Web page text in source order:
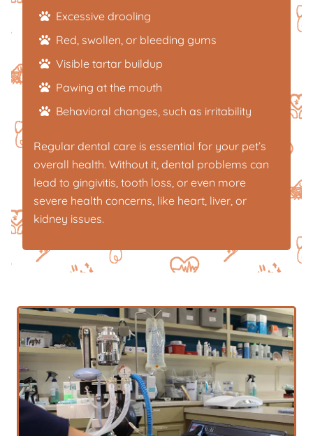
Excessive drooling
Red, swollen, or bleeding gums
Visible tartar buildup
Pawing at the mouth
Behavioral changes, such as irritability
Regular dental care is essential for your pet’s
overall health. Without it, dental problems can
lead to gingivitis, tooth loss, or even more
severe health concerns, like heart, liver, or
kidney issues.